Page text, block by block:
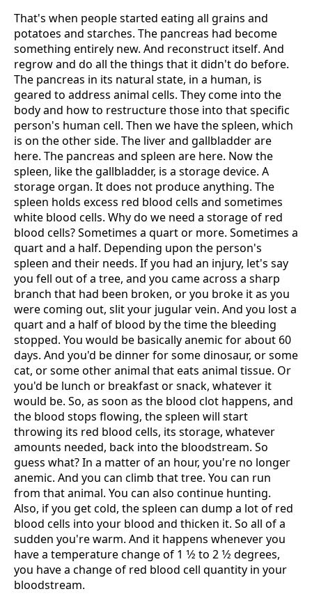
That's when people started eating all grains and
potatoes and starches. The pancreas had become
something entirely new. And reconstruct itself. And
regrow and do all the things that it didn't do before.
The pancreas in its natural state, in a human, is
geared to address animal cells. They come into the
body and how to restructure those into that specific
person's human cell. Then we have the spleen, which
is on the other side. The liver and gallbladder are
here. The pancreas and spleen are here. Now the
spleen, like the gallbladder, is a storage device. A
storage organ. It does not produce anything. The
spleen holds excess red blood cells and sometimes
white blood cells. Why do we need a storage of red
blood cells? Sometimes a quart or more. Sometimes a
quart and a half. Depending upon the person's
spleen and their needs. If you had an injury, let's say
you fell out of a tree, and you came across a sharp
branch that had been broken, or you broke it as you
were coming out, slit your jugular vein. And you lost a
quart and a half of blood by the time the bleeding
stopped. You would be basically anemic for about 60
days. And you'd be dinner for some dinosaur, or some
cat, or some other animal that eats animal tissue. Or
you'd be lunch or breakfast or snack, whatever it
would be. So, as soon as the blood clot happens, and
the blood stops flowing, the spleen will start
throwing its red blood cells, its storage, whatever
amounts needed, back into the bloodstream. So
guess what? In a matter of an hour, you're no longer
anemic. And you can climb that tree. You can run
from that animal. You can also continue hunting.
Also, if you get cold, the spleen can dump a lot of red
blood cells into your blood and thicken it. So all of a
sudden you're warm. And it happens whenever you
have a temperature change of 1 1⁄2 to 2 1⁄2 degrees,
you have a change of red blood cell quantity in your
bloodstream.